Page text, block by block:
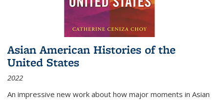
Asian American Histories of the
United States
2022
An impressive new work about how major moments in Asian